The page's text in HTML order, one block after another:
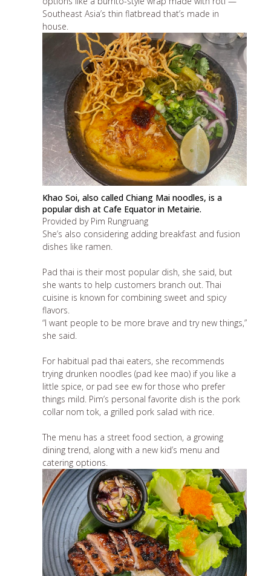
Southeast Asia’s thin flatbread that’s made in
house.
Khao Soi, also called Chiang Mai noodles, is a
popular dish at Cafe Equator in Metairie.
Provided by Pim Rungruang
She’s also considering adding breakfast and fusion
dishes like ramen.
Pad thai is their most popular dish, she said, but
she wants to help customers branch out. Thai
cuisine is known for combining sweet and spicy
flavors.
“I want people to be more brave and try new things,”
she said.
For habitual pad thai eaters, she recommends
trying drunken noodles (pad kee mao) if you like a
little spice, or pad see ew for those who prefer
things mild. Pim’s personal favorite dish is the pork
collar nom tok, a grilled pork salad with rice.
The menu has a street food section, a growing
dining trend, along with a new kid’s menu and
catering options.